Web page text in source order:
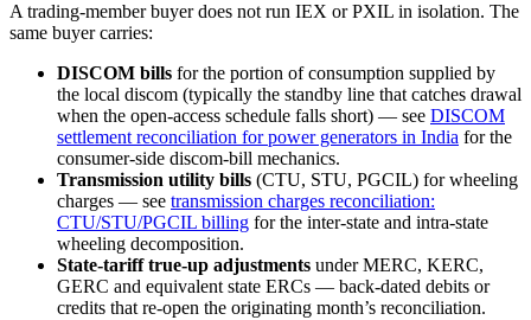
A trading-member buyer does not run IEX or PXIL in isolation. The
same buyer carries:
DISCOM bills for the portion of consumption supplied by
the local discom (typically the standby line that catches drawal
when the open-access schedule falls short) — see DISCOM
settlement reconciliation for power generators in India for the
consumer-side discom-bill mechanics.
Transmission utility bills (CTU, STU, PGCIL) for wheeling
charges — see transmission charges reconciliation:
CTU/STU/PGCIL billing for the inter-state and intra-state
wheeling decomposition.
State-tariff true-up adjustments under MERC, KERC,
GERC and equivalent state ERCs — back-dated debits or
credits that re-open the originating month’s reconciliation.